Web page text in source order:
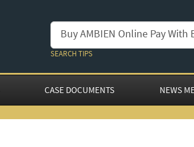
SEARCH TIPS
CASE DOCUMENTS NEWS